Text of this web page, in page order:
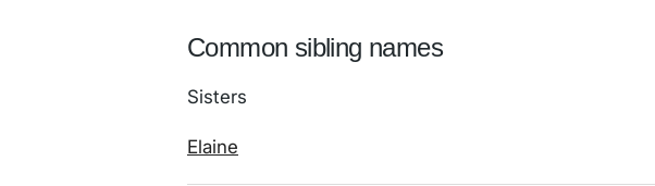
Common sibling names
Sisters
Elaine